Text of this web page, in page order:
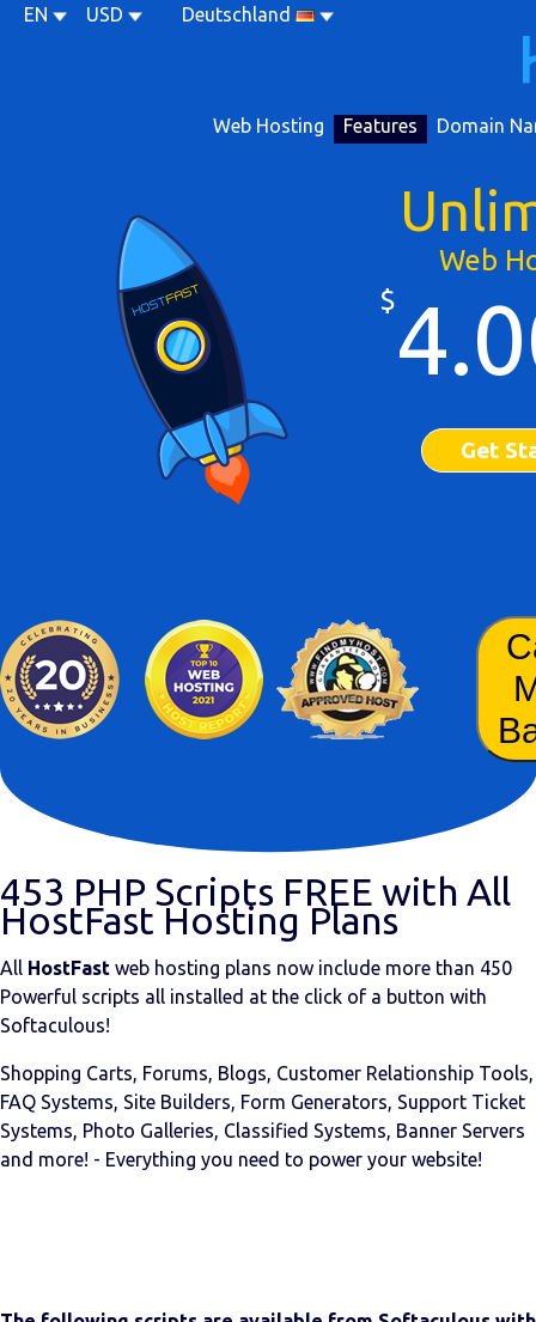
EN USD Deutschland
Web Hosting Features Domain
Web
$
Get
453 PHP Scripts FREE with All
HostFast Hosting Plans
All HostFast web hosting plans now include more than 450
Powerful scripts all installed at the click of a button with
Softaculous!
Shopping Carts, Forums, Blogs, Customer Relationship Tools,
FAQ Systems, Site Builders, Form Generators, Support Ticket
Systems, Photo Galleries, Classified Systems, Banner Servers
and more! - Everything you need to power your website!